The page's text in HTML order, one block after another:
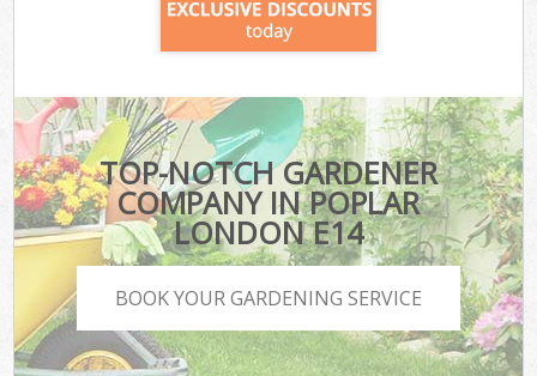
TOP-NOTCH GARDENER
COMPANY IN POPLAR
LONDON E14
BOOK YOUR GARDENING SERVICE